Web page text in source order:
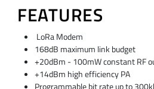
FEATURES
LoRa Modem
168dB maximum link budget
+20dBm - 100mW constant RF
+14dBm high efficiency PA